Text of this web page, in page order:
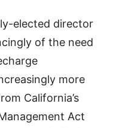
elected director
of the need
more
California’s
Act